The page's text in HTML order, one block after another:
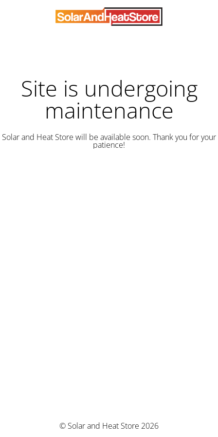
Site is undergoing
maintenance
Solar and Heat Store will be available soon. Thank you for your
patience!
© Solar and Heat Store 2026